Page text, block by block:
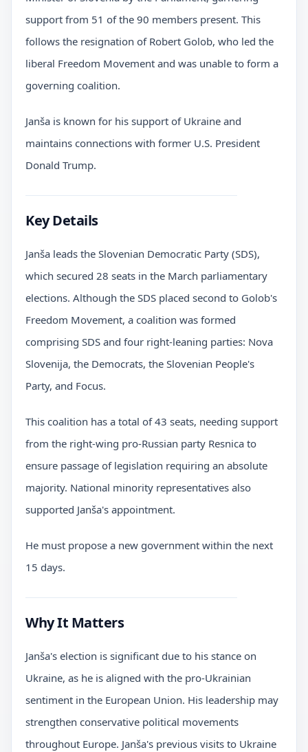
support from 51 of the 90 members present. This
follows the resignation of Robert Golob, who led the
liberal Freedom Movement and was unable to form a
governing coalition.
Janša is known for his support of Ukraine and
maintains connections with former U.S. President
Donald Trump.
Key Details
Janša leads the Slovenian Democratic Party (SDS),
which secured 28 seats in the March parliamentary
elections. Although the SDS placed second to Golob's
Freedom Movement, a coalition was formed
comprising SDS and four right-leaning parties: Nova
Slovenija, the Democrats, the Slovenian People's
Party, and Focus.
This coalition has a total of 43 seats, needing support
from the right-wing pro-Russian party Resnica to
ensure passage of legislation requiring an absolute
majority. National minority representatives also
supported Janša's appointment.
He must propose a new government within the next
15 days.
Why It Matters
Janša's election is significant due to his stance on
Ukraine, as he is aligned with the pro-Ukrainian
sentiment in the European Union. His leadership may
strengthen conservative political movements
throughout Europe. Janša's previous visits to Ukraine